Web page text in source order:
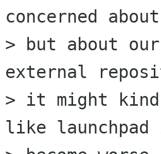
concerned
> but about
external
> it might
like